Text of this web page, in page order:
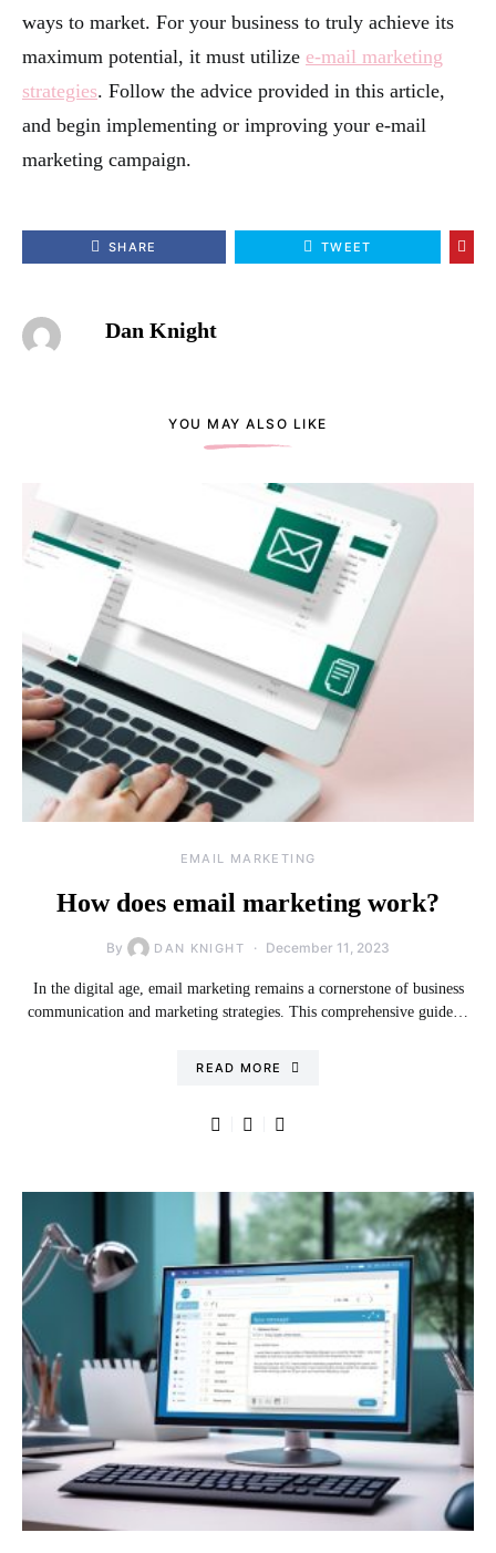
ways to market. For your business to truly achieve its
maximum potential, it must utilize e-mail marketing
strategies. Follow the advice provided in this article,
and begin implementing or improving your e-mail
marketing campaign.
SHARE TWEET
Dan Knight
YOU MAY ALSO LIKE
EMAIL MARKETING
How does email marketing work?
By DAN KNIGHT December 11, 2023
In the digital age, email marketing remains a cornerstone of business
communication and marketing strategies. This comprehensive guide…
READ MORE